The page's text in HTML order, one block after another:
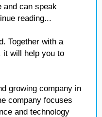
and can speak
reading...
Together with a
it will help you to
growing company in
company focuses
and technology